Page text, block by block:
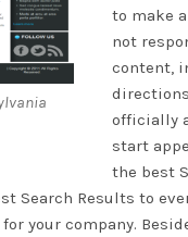
to make
not
content,
officially
start
the best
Search Results to
your company.